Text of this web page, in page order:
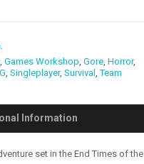
.
, Games Workshop, Gore, Horror,
, Singleplayer, Survival ,Team
Information
set in the End Times of the